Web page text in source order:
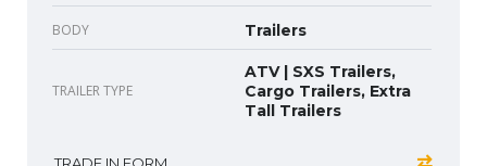
BODY Trailers
TRAILER TYPE
ATV | SXS Trailers,
Cargo Trailers, Extra
Tall Trailers